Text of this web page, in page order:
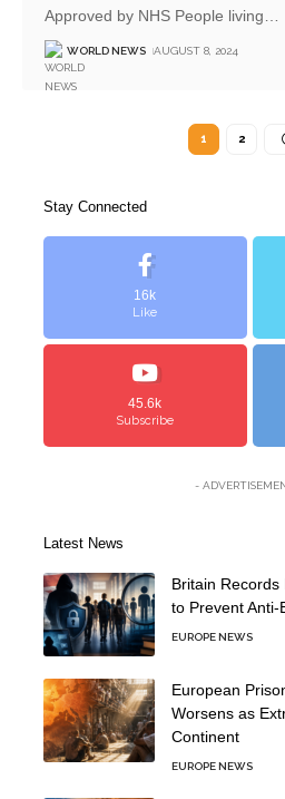
Approved by NHS People living
WORLD NEWS AUGUST 8, 2024
1 2
Stay Connected
16k
Like
45.6k
Subscribe
-
Latest News
Britain
to Prevent
EUROPE NEWS
European
Worsens as
Continent
EUROPE NEWS